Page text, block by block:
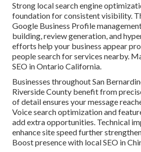
Strong local search engine
foundation for consistent visibility.
Google Business Profile
building, review generation, and
efforts help your business appear
people search for services nearby.
SEO in Ontario California.
Businesses throughout San
Riverside County benefit from
of detail ensures your message
Voice search optimization and
add extra opportunities. Technical
enhance site speed further
Boost presence with local SEO in